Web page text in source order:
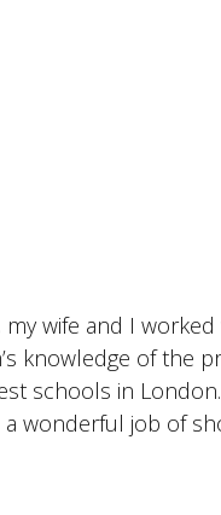
wife and I worked
knowledge of the
schools in
wonderful job of